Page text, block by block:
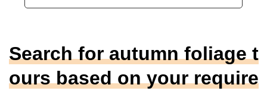
Search for autumn foliage t
ours based on your require